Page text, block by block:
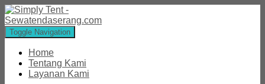
Toggle Navigation
Home
Tentang Kami
Layanan Kami